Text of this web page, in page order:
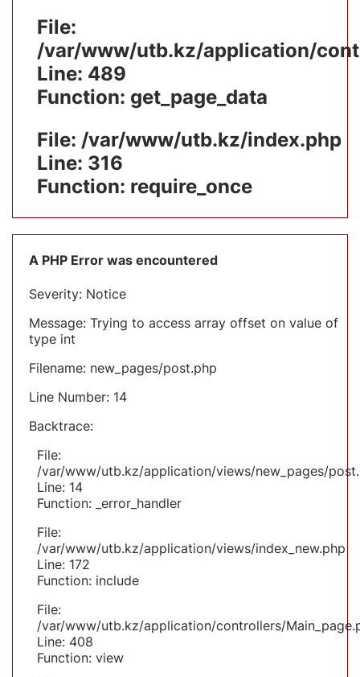
File:
/var/www/utb.kz/application/
Line: 489
Function: get_page_data
File: /var/www/utb.kz/index.php
Line: 316
Function: require_once
A PHP Error was encountered
Severity: Notice
Message: Trying to access array offset on value of
type int
Filename: new_pages/post.php
Line Number: 14
Backtrace:
File:
/var/www/utb.kz/application/views/new_pages/
Line: 14
Function: _error_handler
File:
/var/www/utb.kz/application/views/index_new.php
Line: 172
Function: include
File:
/var/www/utb.kz/application/controllers/
Line: 408
Function: view